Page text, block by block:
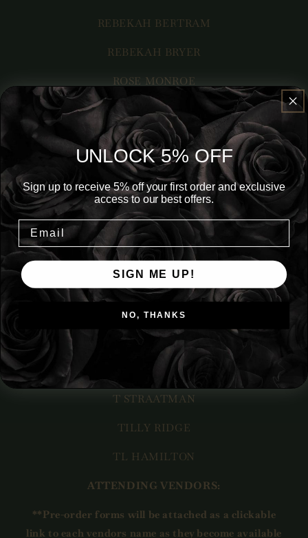
REBEKAH BERTRAM
REBEKAH BRYER
ROSE MONROE
ROXY LEIGH
RUBY M. DARLING
RYN EMILEE
S. K. STAPAR
SAMANTHA BARRETT
SARAH JD
SHELLEY THOMSON
STEPHANIE HAZELTINE
T.J. MAGUIRE
T STRAATMAN
TILLY RIDGE
TL HAMILTON
ATTENDING VENDORS:
**Pre-order forms will be attached as a clickable
link to each vendors name as they become available
UNLOCK 5% OFF
Sign up to receive 5% off your first order and exclusive
access to our best offers.
SIGN ME UP!
NO, THANKS